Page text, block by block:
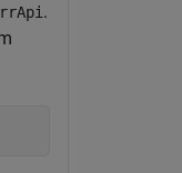
rrApi .